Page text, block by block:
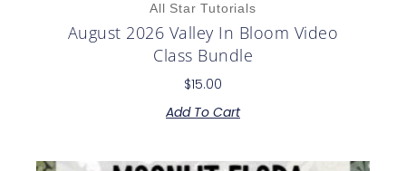
All Star Tutorials
August 2026 Valley In Bloom Video
Class Bundle
$15.00
Add To Cart